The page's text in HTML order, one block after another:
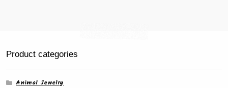
Product categories
Animal Jewelry